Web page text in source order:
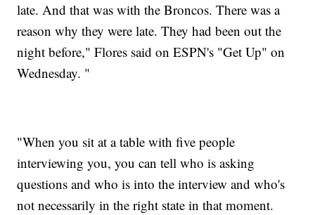
late. And that was with the Broncos. There was a
reason why they were late. They had been out the
night before," Flores said on ESPN's "Get Up" on
Wednesday. "
"When you sit at a table with five people
interviewing you, you can tell who is asking
questions and who is into the interview and who's
not necessarily in the right state in that moment.